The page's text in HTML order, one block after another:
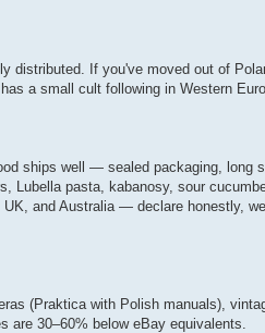
distributed. If you've moved out of
a small cult following in Western
ships well — sealed packaging, long
Lubella pasta, kabanosy, sour
and Australia — declare honestly,
(Praktica with Polish manuals),
are 30–60% below eBay equivalents.